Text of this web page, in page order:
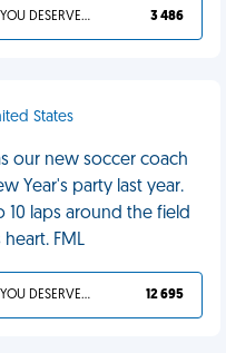
YOU DESERVED IT 3 486
States
our new soccer coach
Year's party last year.
10 laps around the field
FML
YOU DESERVED IT 12 695